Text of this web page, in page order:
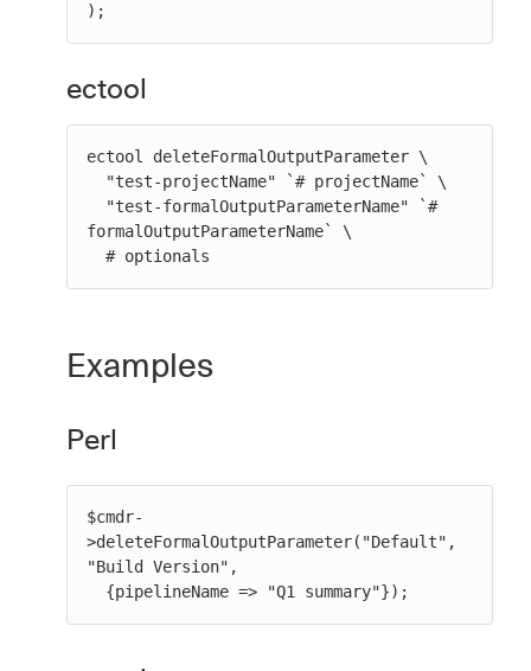
);
ectool
ectool deleteFormalOutputParameter \
formalOutputParameterName` \
  # optionals
Examples
Perl
$cmdr-
>deleteFormalOutputParameter("Default",
"Build Version",
  {pipelineName => "Q1 summary"});